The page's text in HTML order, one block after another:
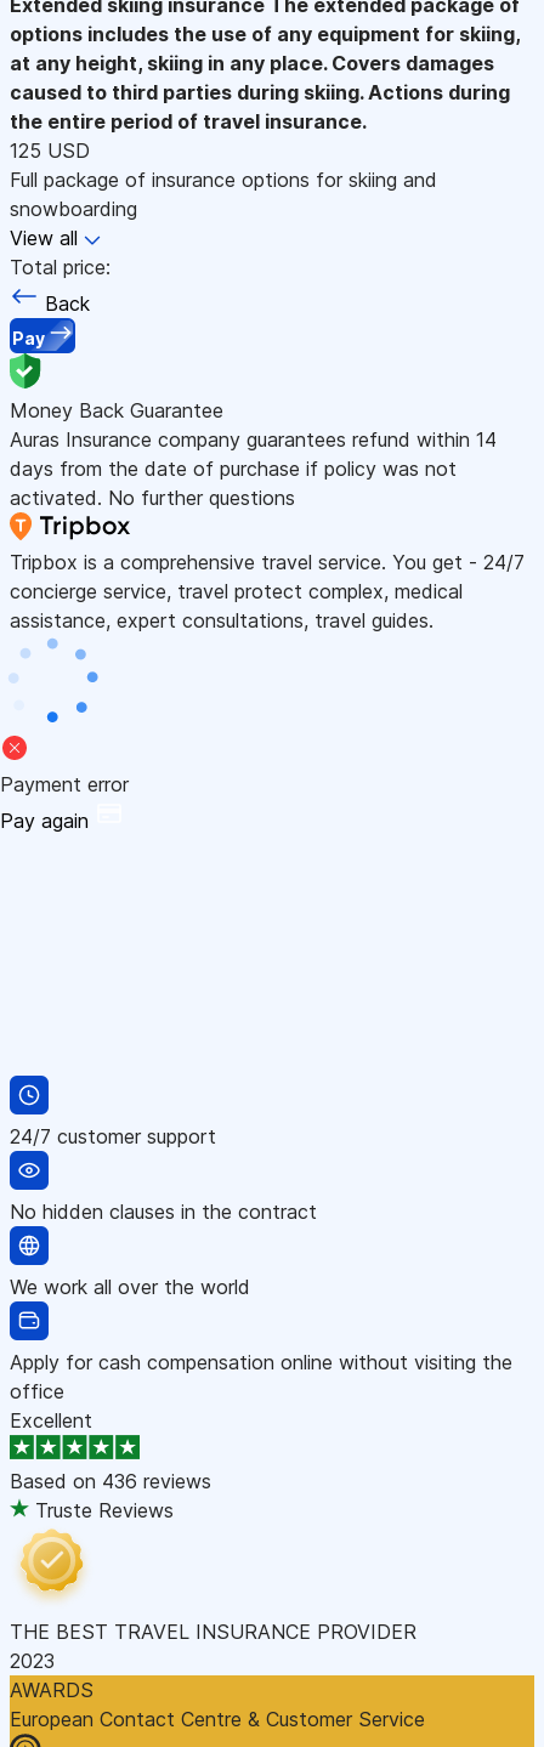
options includes the use of any equipment for skiing,
at any height, skiing in any place. Covers damages
caused to third parties during skiing. Actions during
the entire period of travel insurance.
125 USD
Full package of insurance options for skiing and
snowboarding
View all
Total price:
Back
Pay
Money Back Guarantee
Auras Insurance company guarantees refund within 14
days from the date of purchase if policy was not
activated. No further questions
Tripbox is a comprehensive travel service. You get - 24/7
concierge service, travel protect complex, medical
assistance, expert consultations, travel guides.
Payment error
Pay again
24/7 customer support
No hidden clauses in the contract
We work all over the world
Apply for cash compensation online without visiting the
office
Excellent
Based on 436 reviews
Truste Reviews
THE BEST TRAVEL INSURANCE PROVIDER
2023
AWARDS
European Contact Centre & Customer Service